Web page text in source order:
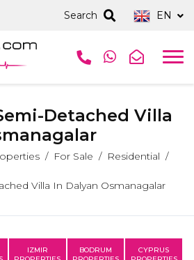
Search EN
Detached Villa
For Sale
Residential
Villa In Dalyan Osmanagalar
IZMIR
BODRUM
CYPRUS